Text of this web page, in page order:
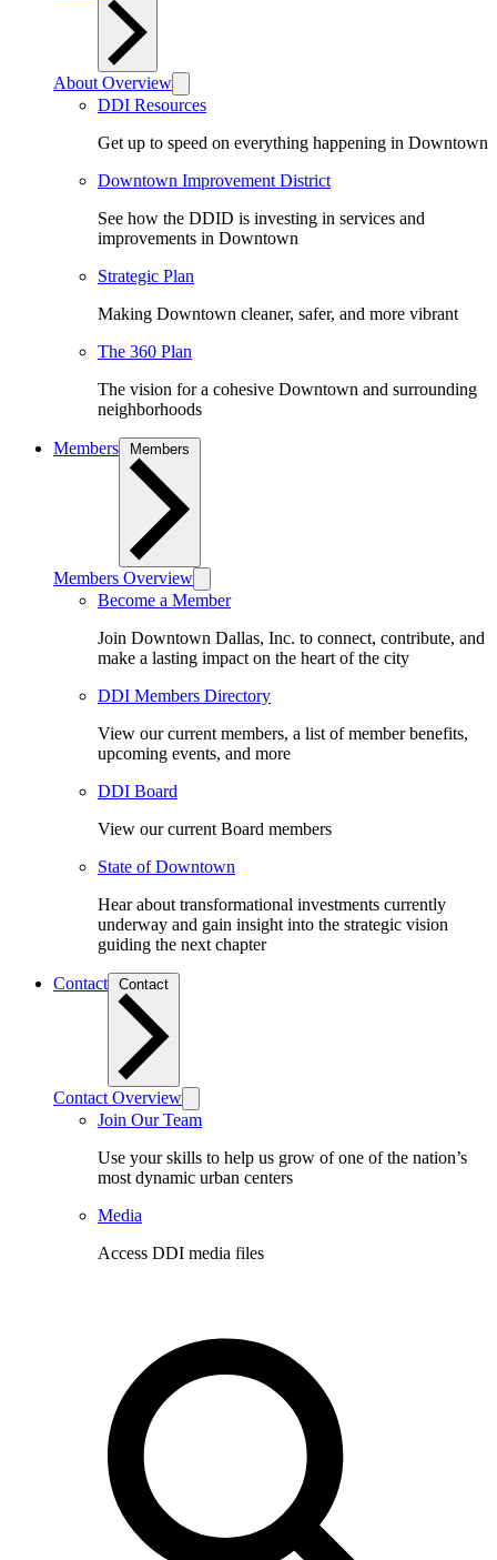
About Overview
DDI Resources
Get up to speed on everything happening in Downtown
Downtown Improvement District
See how the DDID is investing in services and
improvements in Downtown
Strategic Plan
Making Downtown cleaner, safer, and more vibrant
The 360 Plan
The vision for a cohesive Downtown and surrounding
neighborhoods
Members
Members Overview
Become a Member
Join Downtown Dallas, Inc. to connect, contribute, and
make a lasting impact on the heart of the city
DDI Members Directory
View our current members, a list of member benefits,
upcoming events, and more
DDI Board
View our current Board members
State of Downtown
Hear about transformational investments currently
underway and gain insight into the strategic vision
guiding the next chapter
Contact
Contact Overview
Join Our Team
Use your skills to help us grow of one of the nation’s
most dynamic urban centers
Media
Access DDI media files